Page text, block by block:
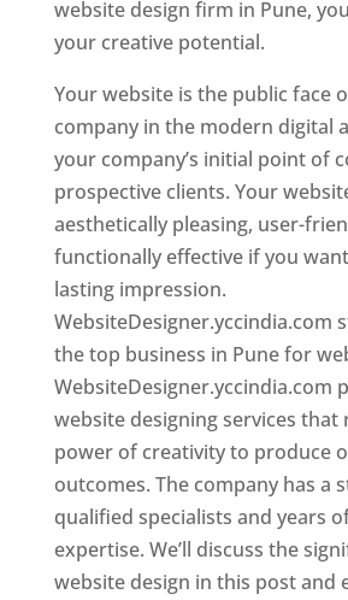
website design firm in Pune,
your creative potential.
Your website is the public face
company in the modern digital
your company’s initial point of
prospective clients. Your
aesthetically pleasing, user-
functionally effective if you
lasting impression.
WebsiteDesigner.yccindia.com
the top business in Pune for
WebsiteDesigner.yccindia.com
website designing services that
power of creativity to produce
outcomes. The company has a
qualified specialists and years
expertise. We’ll discuss the
website design in this post and